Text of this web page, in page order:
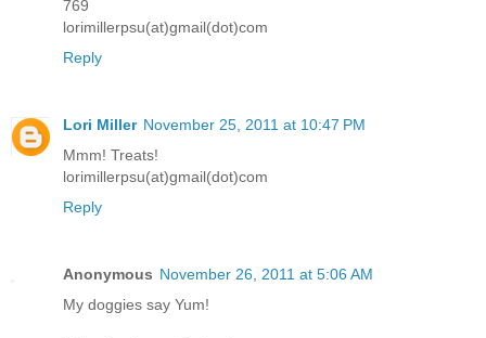
769
lorimillerpsu(at)gmail(dot)com
Reply
Lori Miller November 25, 2011 at 10:47 PM
Mmm! Treats!
lorimillerpsu(at)gmail(dot)com
Reply
Anonymous November 26, 2011 at 5:06 AM
My doggies say Yum!